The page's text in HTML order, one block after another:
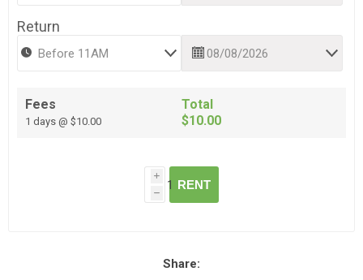
Return
Fees
1 days @ $10.00
Total
$10.00
i
h
RENT
Share: